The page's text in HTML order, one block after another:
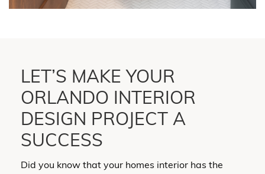
LET’S MAKE YOUR
ORLANDO INTERIOR
DESIGN PROJECT A
SUCCESS
Did you know that your homes interior has the